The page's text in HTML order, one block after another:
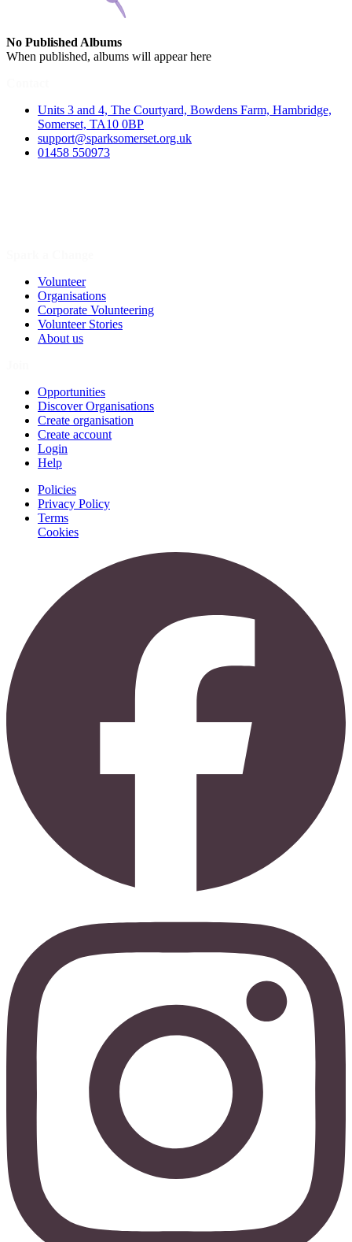
No Published Albums
When published, albums will appear here
Units 3 and 4, The Courtyard, Bowdens Farm, Hambridge,
Somerset, TA10 0BP
support@sparksomerset.org.uk
01458 550973
Volunteer
Organisations
Corporate Volunteering
Volunteer Stories
About us
Opportunities
Discover Organisations
Create organisation
Create account
Login
Help
Policies
Privacy Policy
Terms
Cookies